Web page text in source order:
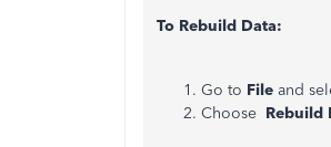
To Rebuild Data:
Go to File and
Choose Rebuild